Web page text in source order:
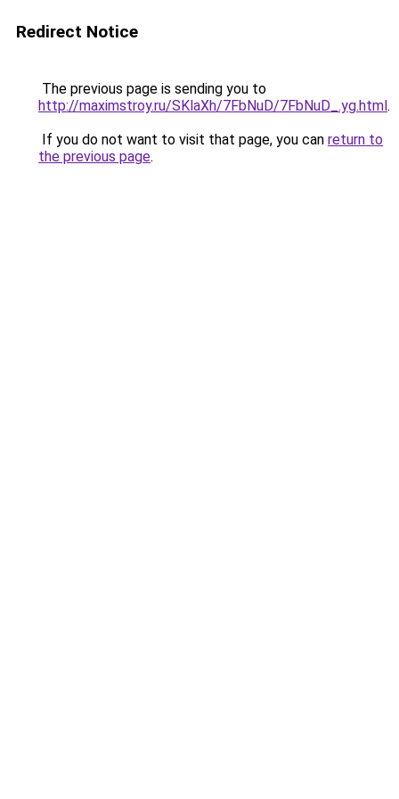
Redirect Notice
The previous page is sending you to
http://maximstroy.ru/SKlaXh/7FbNuD/7FbNuD_.yg.html.
If you do not want to visit that page, you can return to
the previous page.